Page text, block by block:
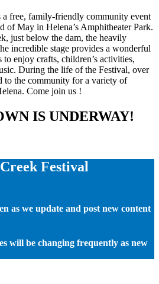
free, family-friendly community event
of May in Helena’s Amphitheater Park.
just below the dam, the heavily
incredible stage provides a wonderful
enjoy crafts, children’s activities,
During the life of the Festival, over
to the community for a variety of
Come join us !
IS UNDERWAY!
Festival
as we update and post new content
will be changing frequently as new